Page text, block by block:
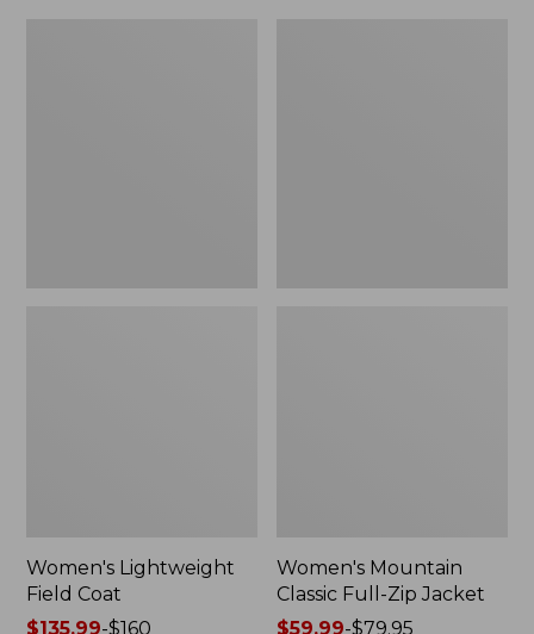
Women's Lightweight
Field Coat
Price
$135.99-$160
Women's Mountain
Classic Full-Zip Jacket
Price
$59.99-$79.95